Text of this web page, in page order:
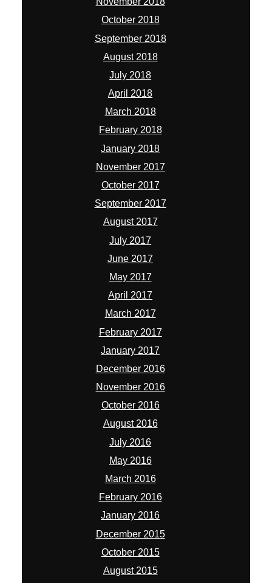
October 2018
September 2018
August 2018
July 2018
April 2018
March 2018
February 2018
January 2018
November 2017
October 2017
September 2017
August 2017
July 2017
June 2017
May 2017
April 2017
March 2017
February 2017
January 2017
December 2016
November 2016
October 2016
August 2016
July 2016
May 2016
March 2016
February 2016
January 2016
December 2015
October 2015
August 2015